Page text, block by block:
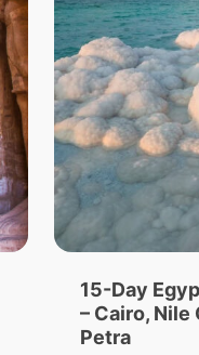
15-Day
– Cairo, Nile
Petra